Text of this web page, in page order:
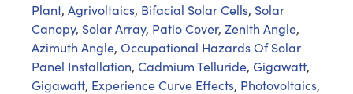
Plant, Agrivoltaics, Bifacial Solar Cells, Solar
Canopy, Solar Array, Patio Cover, Zenith Angle,
Azimuth Angle, Occupational Hazards Of Solar
Panel Installation, Cadmium Telluride, Gigawatt,
Gigawatt, Experience Curve Effects, Photovoltaics,